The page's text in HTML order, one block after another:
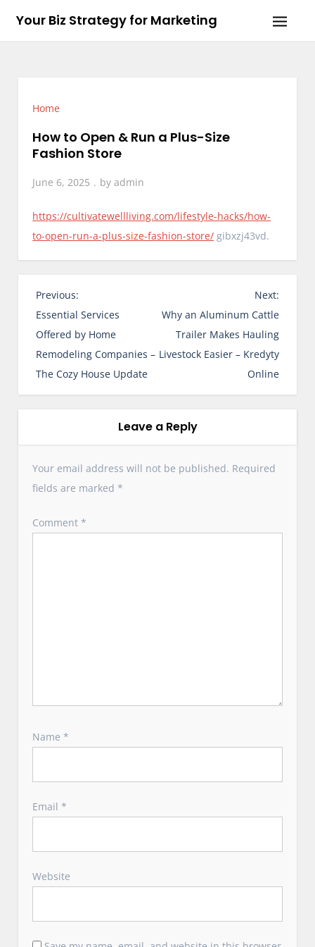
Your Biz Strategy for Marketing
Home
How to Open & Run a Plus-Size
Fashion Store
June 6, 2025 byadmin
https://cultivatewellliving.com/lifestyle-hacks/how-
to-open-run-a-plus-size-fashion-store/ gibxzj43vd.
P
o
s
t
n
a
a
t
o
Previous:
Essential Services
Offered by Home
Remodeling Companies –
The Cozy House Update
Next:
Why an Aluminum Cattle
Trailer Makes Hauling
Livestock Easier – Kredyty
Online
Leave a Reply
Your email address will not be published. Required
fields are marked*
Comment*
Name*
Email*
Website